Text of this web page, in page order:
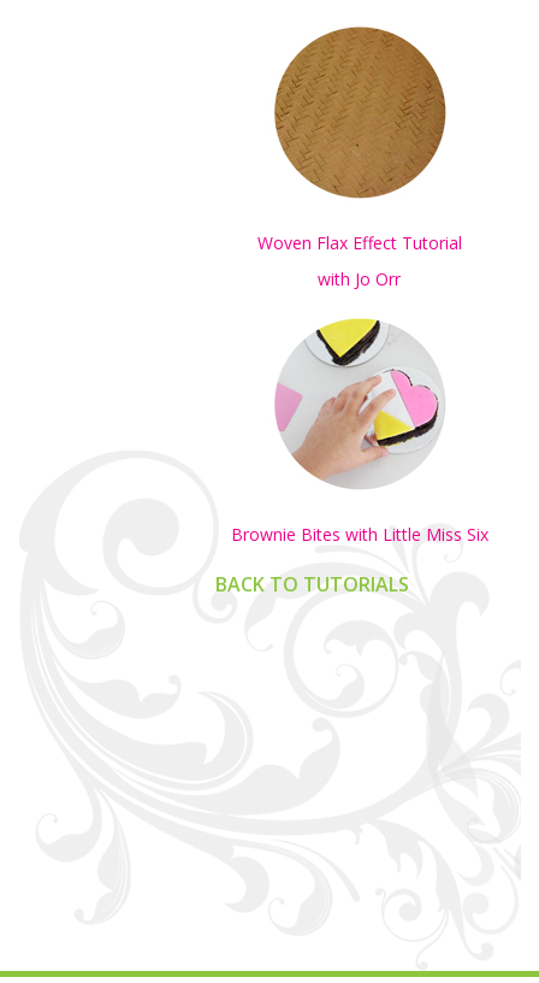
Woven Flax Effect Tutorial
with Jo Orr
Brownie Bites with Little Miss Six
BACK TO TUTORIALS